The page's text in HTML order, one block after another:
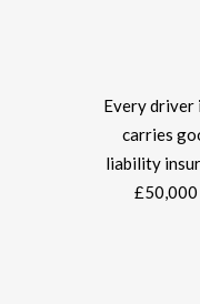
Every driver
carries
liability
£50,000